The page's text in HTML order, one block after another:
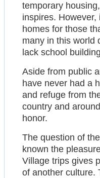
temporary
inspires.
homes for those
many in this world
lack school
Aside from public
have never had a
and refuge from
country and
honor.
The question of
known the
Village trips gives
of another culture.